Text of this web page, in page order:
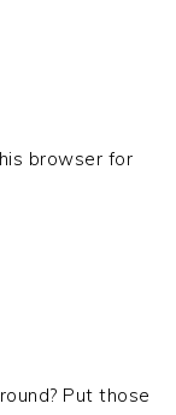
browser for
Put those